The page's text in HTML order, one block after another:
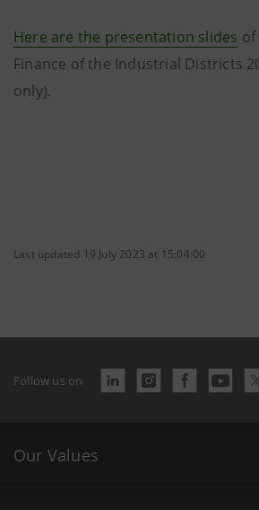
Here are the presentation slides of
Finance of the Industrial Districts
only).
Last updated 19 July 2023 at 15:04:00
Follow us on
Our Values